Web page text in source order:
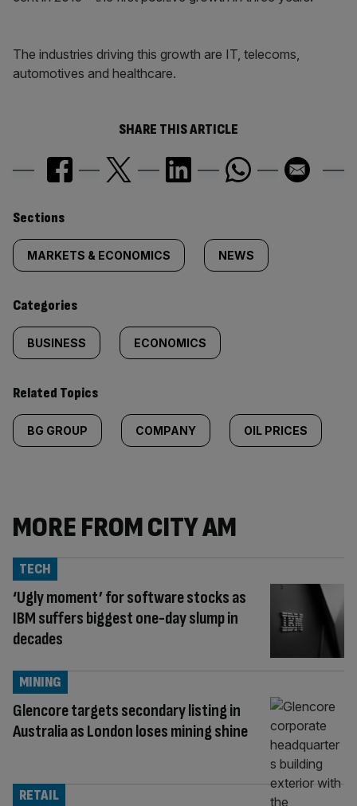
The industries driving this growth are IT, telecoms,
automotives and healthcare.
SHARE THIS ARTICLE
Similarly
tagged
content:
Sections
MARKETS & ECONOMICS NEWS
Categories
BUSINESS ECONOMICS
Related Topics
BG GROUP COMPANY OIL PRICES
MORE FROM CITY AM
‘Ugly moment’ for software stocks as
IBM suffers biggest one-day slump in
decades
TECH
Glencore targets secondary listing in
Australia as London loses mining shine
MINING
RETAIL